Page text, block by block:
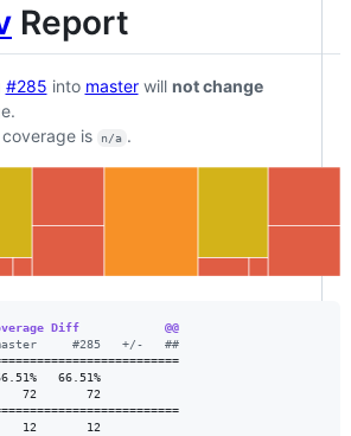
Report
#285 into masterwill not change
is
n/a .
Diff            @@
#285   +/-   ##
66.51%   66.51%
72       72
12       12